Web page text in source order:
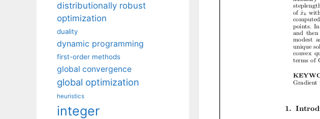
distributionally robust
optimization
duality
dynamic programming
first-order methods
global convergence
global optimization
heuristics
integer